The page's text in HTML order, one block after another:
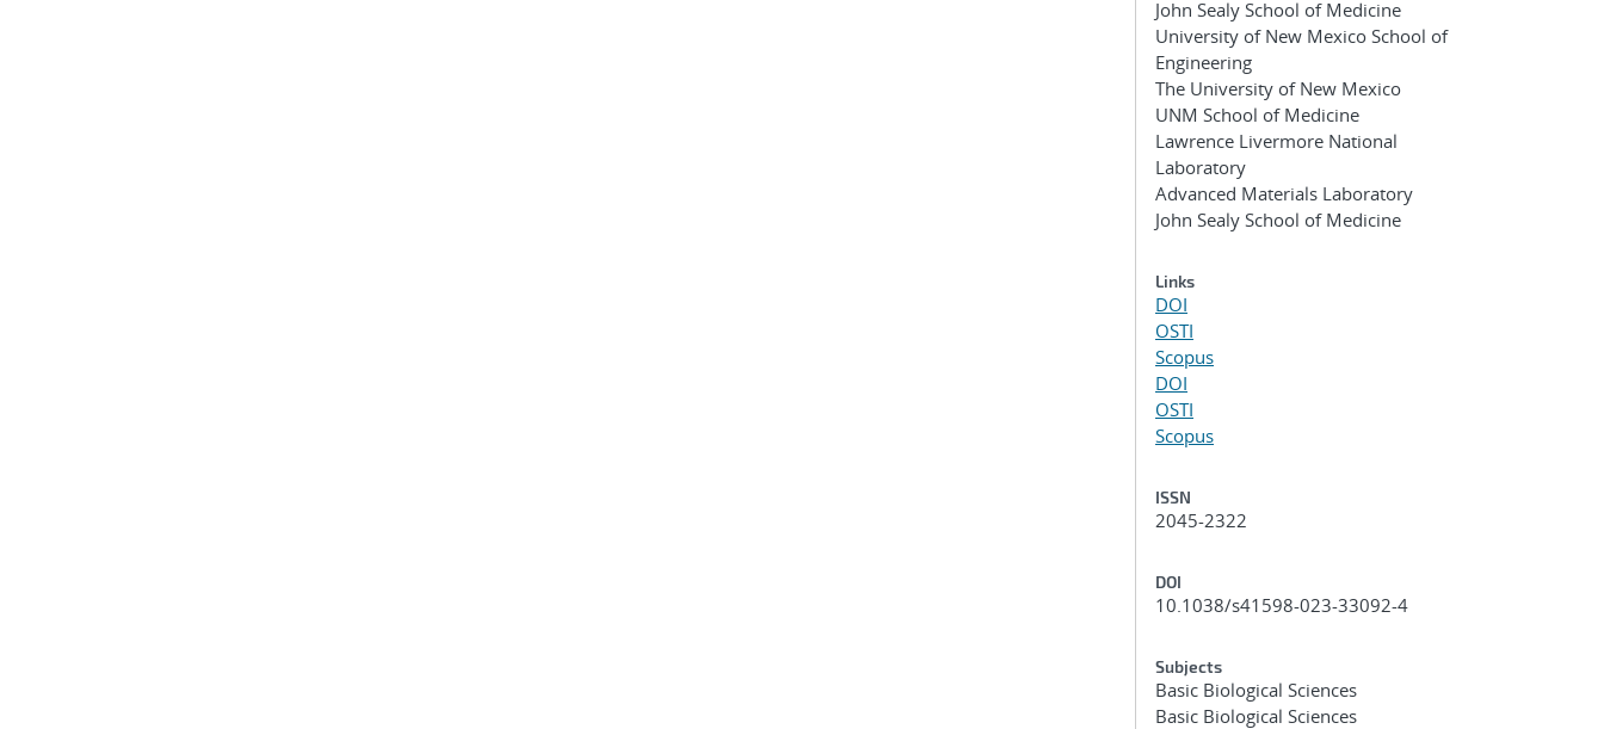
John Sealy School of Medicine
University of New Mexico School of
Engineering
The University of New Mexico
UNM School of Medicine
Lawrence Livermore National
Laboratory
Advanced Materials Laboratory
John Sealy School of Medicine
Links
DOI
OSTI
Scopus
DOI
OSTI
Scopus
ISSN
2045-2322
DOI
10.1038/s41598-023-33092-4
Subjects
Basic Biological Sciences
Basic Biological Sciences